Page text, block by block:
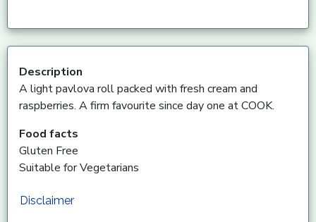
Description
A light pavlova roll packed with fresh cream and
raspberries. A firm favourite since day one at COOK.
Food facts
Gluten Free
Suitable for Vegetarians
Disclaimer